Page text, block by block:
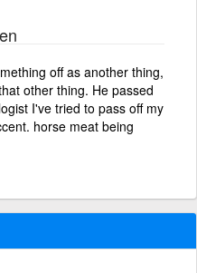
off as another thing,
other thing. He passed
I've tried to pass off my
horse meat being